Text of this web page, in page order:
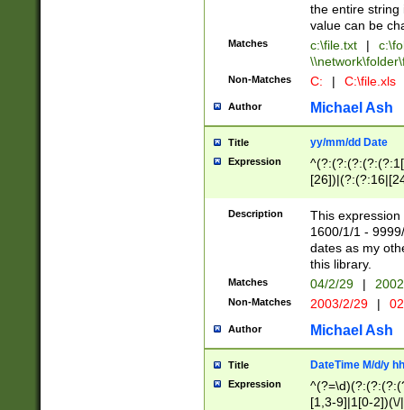
the entire string
value can be
Matches c:\file.txt |
Non-Matches C: | C:\file.xls
Author Michael Ash
Title yy/mm/dd Date
Expression
(?:0?[1-
Description
This
1600/1/1 -
dates as my
this library.
Matches 04/2/29 |
Non-Matches 2003/2/29 |
Author Michael Ash
Title DateTime M/d/y
Expression
[1,3-9]|1[0-